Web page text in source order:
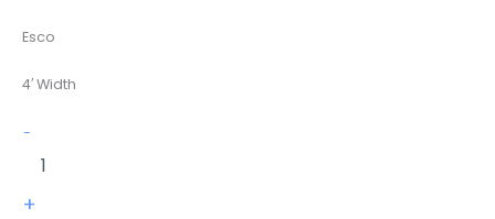
Esco
4′ Width
-
F9
quantity
+